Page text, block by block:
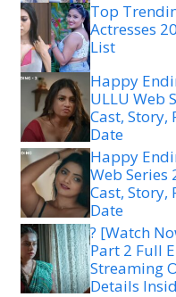
Top
Actresses
List
Happy
ULLU Web
Cast, Story,
Date
Happy
Web Series
Cast, Story,
Date
? [Watch
Part 2 Full
Streaming
Details